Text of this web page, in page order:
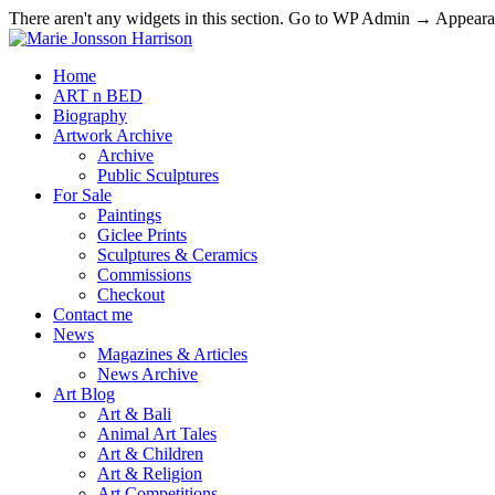
There aren't any widgets in this section. Go to WP Admin →
Home
ART n BED
Biography
Artwork Archive
Archive
Public Sculptures
For Sale
Paintings
Giclee Prints
Sculptures & Ceramics
Commissions
Checkout
Contact me
News
Magazines & Articles
News Archive
Art Blog
Art & Bali
Animal Art Tales
Art & Children
Art & Religion